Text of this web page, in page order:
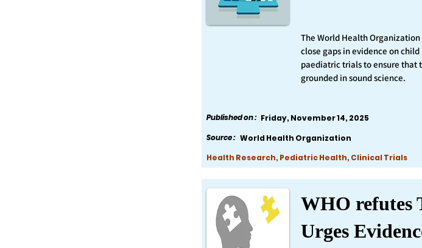
The World Health
close gaps in evidence on
paediatric trials to ensure that
grounded in sound science.
Published on : Friday, November 14, 2025
Source : World Health Organization
Health Research, Pediatric Health, Clinical Trials
WHO refutes
Urges